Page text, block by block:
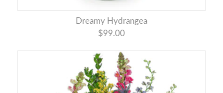
Dreamy Hydrangea
$99.00